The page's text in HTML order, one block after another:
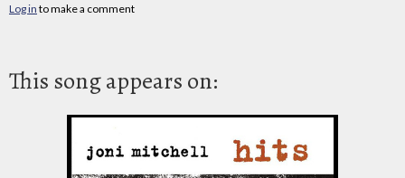
Log in to make a comment
This song appears on: